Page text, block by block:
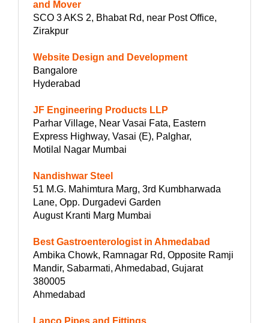
and Mover
SCO 3 AKS 2, Bhabat Rd, near Post Office,
Zirakpur
Website Design and Development
Bangalore
Hyderabad
JF Engineering Products LLP
Parhar Village, Near Vasai Fata, Eastern
Express Highway, Vasai (E), Palghar,
Motilal Nagar Mumbai
Nandishwar Steel
51 M.G. Mahimtura Marg, 3rd Kumbharwada
Lane, Opp. Durgadevi Garden
August Kranti Marg Mumbai
Best Gastroenterologist in Ahmedabad
Ambika Chowk, Ramnagar Rd, Opposite Ramji
Mandir, Sabarmati, Ahmedabad, Gujarat
380005
Ahmedabad
Lanco Pipes and Fittings